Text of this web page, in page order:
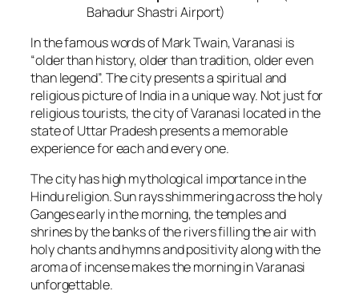
Bahadur Shastri Airport)
In the famous words of Mark Twain, Varanasi is
“older than history, older than tradition, older even
than legend”. The city presents a spiritual and
religious picture of India in a unique way. Not just for
religious tourists, the city of Varanasi located in the
state of Uttar Pradesh presents a memorable
experience for each and every one.
The city has high mythological importance in the
Hindu religion. Sun rays shimmering across the holy
Ganges early in the morning, the temples and
shrines by the banks of the rivers filling the air with
holy chants and hymns and positivity along with the
aroma of incense makes the morning in Varanasi
unforgettable.